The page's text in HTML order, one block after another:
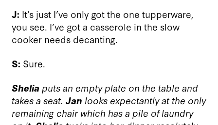
J: It’s just I’ve only got the one tupperware,
you see. I’ve got a casserole in the slow
cooker needs decanting.
S: Sure.
Shelia puts an empty plate on the table and
takes a seat. Jan looks expectantly at the only
remaining chair which has a pile of laundry